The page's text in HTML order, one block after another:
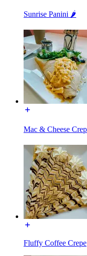
Sunrise Panini 🌶️
Mac & Cheese
Fluffy Coffee Crepe